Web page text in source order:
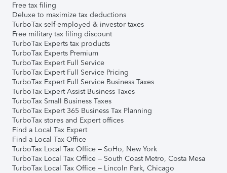
Free tax filing
Deluxe to maximize tax deductions
TurboTax self-employed & investor taxes
Free military tax filing discount
TurboTax Experts tax products
TurboTax Experts Premium
TurboTax Expert Full Service
TurboTax Expert Full Service Pricing
TurboTax Expert Full Service Business Taxes
TurboTax Expert Assist Business Taxes
TurboTax Small Business Taxes
TurboTax Expert 365 Business Tax Planning
TurboTax stores and Expert offices
Find a Local Tax Expert
Find a Local Tax Office
TurboTax Local Tax Office – SoHo, New York
TurboTax Local Tax Office – South Coast Metro, Costa Mesa
TurboTax Local Tax Office – Lincoln Park, Chicago